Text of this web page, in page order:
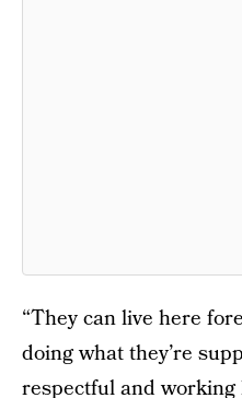
“They can live here
doing what they’re
respectful and